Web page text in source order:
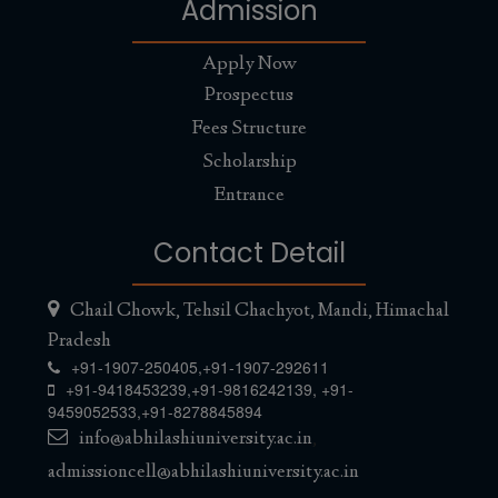
5th Convocation, 2024
Abhilashi University to hold its 5th Convocation on 28th
Recruitment for the post of Vice Chancellor
Recruitment
Read More...
New MOU
Chancellor Abhilashi University signs MOU with Tantia
University
4th Convocation held on 12th December,
2023
Admission
Apply Now
Prospectus
Fees Structure
Scholarship
Entrance
Contact Detail
Chail Chowk, Tehsil Chachyot, Mandi, Himachal
Pradesh
+91-1907-250405,+91-1907-292611
+91-9418453239,+91-9816242139, +91-
9459052533,+91-8278845894
info@abhilashiuniversity.ac.in,
admissioncell@abhilashiuniversity.ac.in